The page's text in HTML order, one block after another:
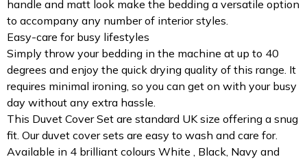
handle and matt look make the bedding a versatile option
to accompany any number of interior styles.
Easy-care for busy lifestyles
Simply throw your bedding in the machine at up to 40
degrees and enjoy the quick drying quality of this range. It
requires minimal ironing, so you can get on with your busy
day without any extra hassle.
This Duvet Cover Set are standard UK size offering a snug
fit. Our duvet cover sets are easy to wash and care for.
Available in 4 brilliant colours White , Black, Navy and